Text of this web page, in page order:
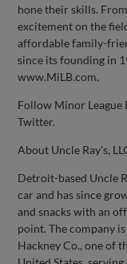
hone their skills.
excitement on the
affordable family-
since its founding in
www.MiLB.com.
Follow Minor League
Twitter.
About Uncle Ray's,
Detroit-based Uncle
car and has since
and snacks with an
point. The company
Hackney Co., one of